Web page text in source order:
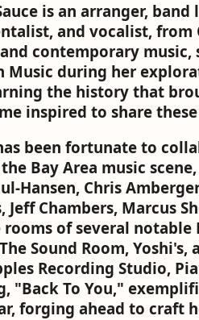
is an arranger,
and vocalist,
contemporary
Music during her
the history that
inspired to share
been fortunate to
Bay Area music
Hansen, Chris
Jeff Chambers, Marcus
of several notable
Sound Room,
Recording Studio,
"Back To You,"
forging ahead to craft